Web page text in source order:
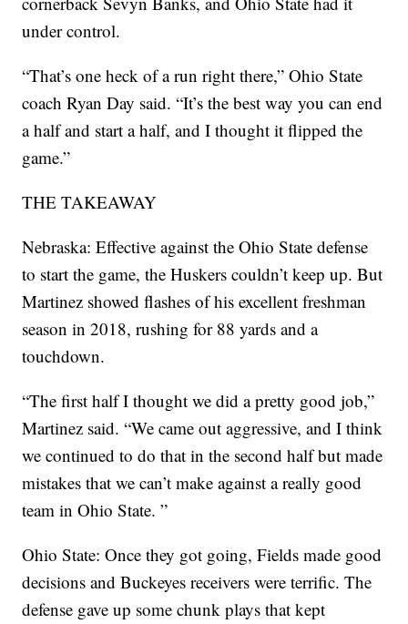
under control.
“That’s one heck of a run right there,” Ohio State
coach Ryan Day said. “It’s the best way you can end
a half and start a half, and I thought it flipped the
game.”
THE TAKEAWAY
Nebraska: Effective against the Ohio State defense
to start the game, the Huskers couldn’t keep up. But
Martinez showed flashes of his excellent freshman
season in 2018, rushing for 88 yards and a
touchdown.
“The first half I thought we did a pretty good job,”
Martinez said. “We came out aggressive, and I think
we continued to do that in the second half but made
mistakes that we can’t make against a really good
team in Ohio State. ”
Ohio State: Once they got going, Fields made good
decisions and Buckeyes receivers were terrific. The
defense gave up some chunk plays that kept